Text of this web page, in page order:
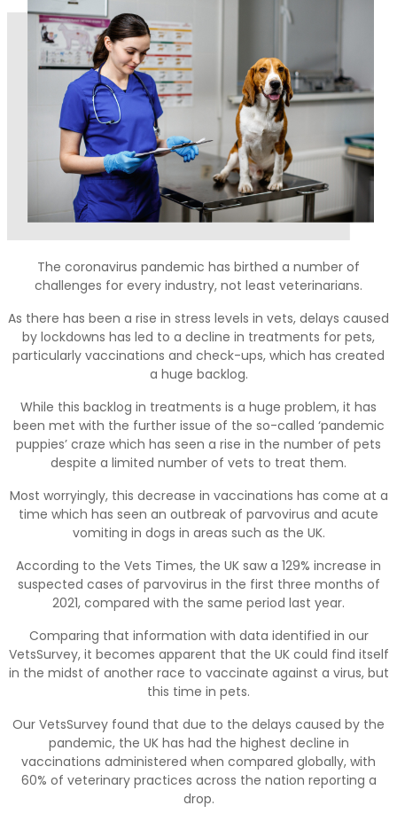
The coronavirus pandemic has birthed a number of
challenges for every industry, not least veterinarians.
As there has been a rise in stress levels in vets, delays caused
by lockdowns has led to a decline in treatments for pets,
particularly vaccinations and check-ups, which has created
a huge backlog.
While this backlog in treatments is a huge problem, it has
been met with the further issue of the so-called ‘pandemic
puppies’ craze which has seen a rise in the number of pets
despite a limited number of vets to treat them.
Most worryingly, this decrease in vaccinations has come at a
time which has seen an outbreak of parvovirus and acute
vomiting in dogs in areas such as the UK.
According to the Vets Times, the UK saw a 129% increase in
suspected cases of parvovirus in the first three months of
2021, compared with the same period last year.
Comparing that information with data identified in our
VetsSurvey, it becomes apparent that the UK could find itself
in the midst of another race to vaccinate against a virus, but
this time in pets.
Our VetsSurvey found that due to the delays caused by the
pandemic, the UK has had the highest decline in
vaccinations administered when compared globally, with
60% of veterinary practices across the nation reporting a
drop.